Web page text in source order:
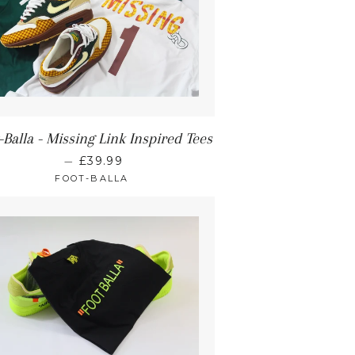
Balla - Missing Link Inspired Tees
— £39.99
FOOT-BALLA